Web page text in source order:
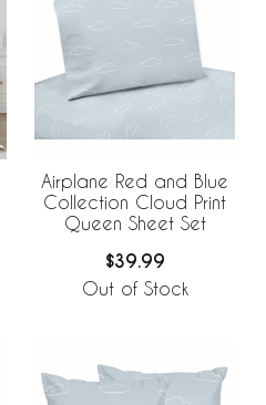
Airplane Red and Blue
Collection Cloud Print
Queen Sheet Set
$39.99
Out of Stock